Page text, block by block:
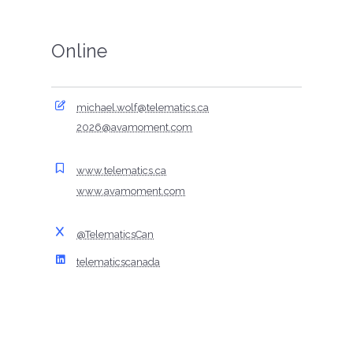
Online
michael.wolf@telematics.ca
2026@avamoment.com
www.telematics.ca
www.avamoment.com
@TelematicsCan
telematicscanada